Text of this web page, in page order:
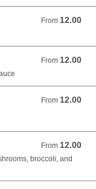
From 12.00
From 12.00 USD
From 12.00
From 12.00 USD
From 12.00
From 12.00 USD
From 12.00
From 12.00 USD
broccoli, and